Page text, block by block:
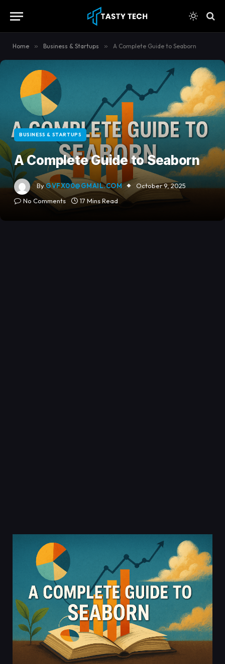
Home » Business & Startups » A Complete Guide to Seaborn
BUSINESS & STARTUPS
A Complete Guide to Seaborn
ByGVFX00@GMAIL.COM
October 9, 2025
No Comments
17 Mins Read